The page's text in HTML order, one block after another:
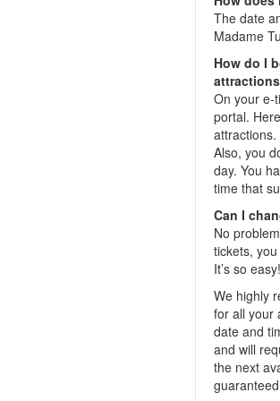
The date
Madame
How do I
On your e-
portal.
attractions.
Also, you
day. You
time that
Can I
No
tickets,
It’s so easy!
We highly
for all your
date and
and will
the next